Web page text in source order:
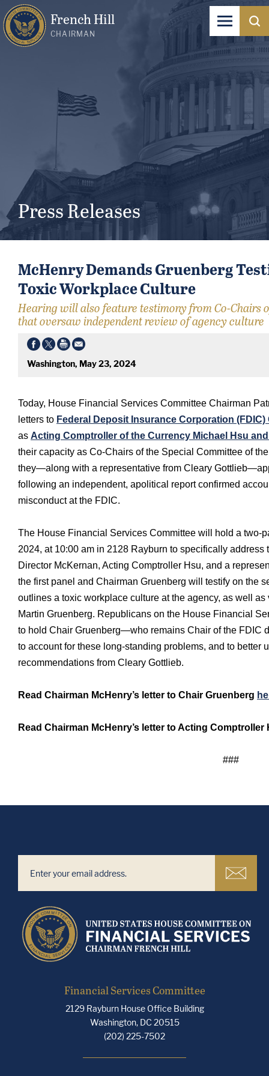
French Hill
CHAIRMAN
Press Releases
McHenry Demands Gruenberg
Toxic Workplace Culture
Hearing will also feature testimony from Co-Chairs
that oversaw independent review of agency culture
Washington, May 23, 2024
Today, House Financial Services Committee Chairman
letters to Federal Deposit Insurance Corporation
as Acting Comptroller of the Currency Michael Hsu
their capacity as Co-Chairs of the Special Committee of
they—along with a representative from Cleary
following an independent, apolitical report confirmed
misconduct at the FDIC.
The House Financial Services Committee will hold a two-
2024, at 10:00 am in 2128 Rayburn to specifically
Director McKernan, Acting Comptroller Hsu, and a
the first panel and Chairman Gruenberg will testify on the
outlines a toxic workplace culture at the agency, as well
Martin Gruenberg. Republicans on the House Financial
to hold Chair Gruenberg—who remains Chair of the FDIC
to account for these long-standing problems, and to better
recommendations from Cleary Gottlieb.
Read Chairman McHenry’s letter to Chair Gruenberg
Read Chairman McHenry’s letter to Acting
###
Financial Services Committee
2129 Rayburn House Office Building
Washington, DC 20515
(202) 225-7502